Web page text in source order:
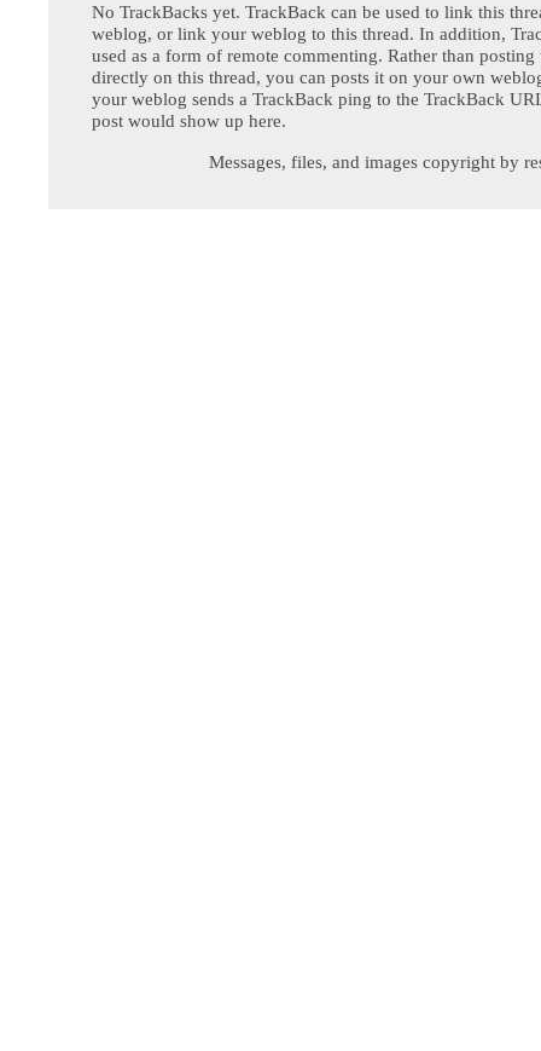
No TrackBacks yet. TrackBack can be used to link this
weblog, or link your weblog to this thread. In addition,
used as a form of remote commenting. Rather than posting
directly on this thread, you can posts it on your own
your weblog sends a TrackBack ping to the TrackBack
post would show up here.
Messages, files, and images copyright by